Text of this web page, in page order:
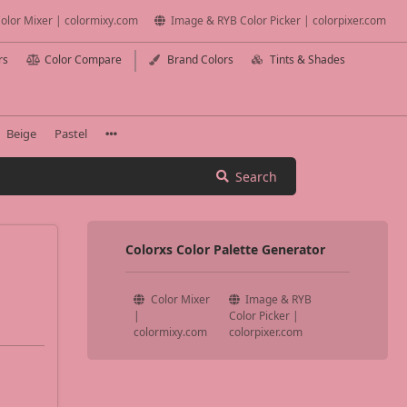
Mixer | colormixy.com Image & RYB Color Picker | colorpixer.com
Color Compare Brand Colors Tints & Shades
Beige Pastel
Search
Colorxs Color Palette Generator
Color Mixer
|
colormixy.com
Image & RYB
Color Picker |
colorpixer.com